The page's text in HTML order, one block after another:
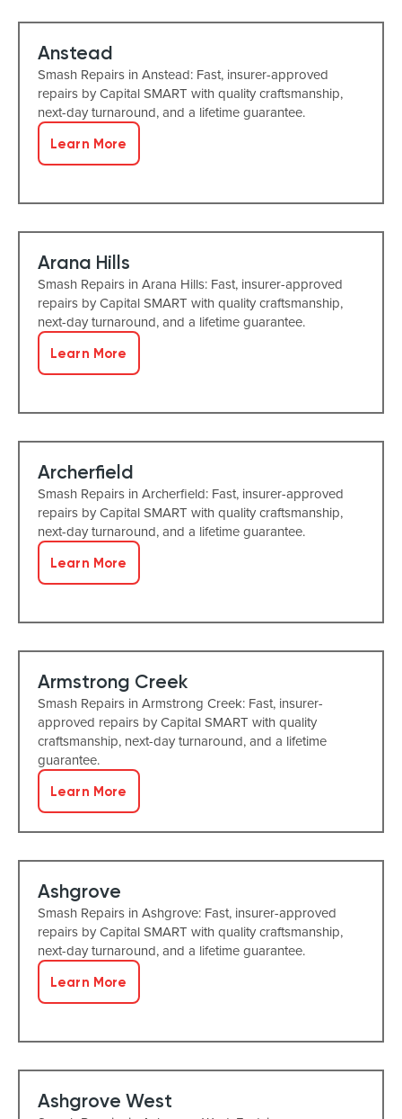
Anstead
Smash Repairs in Anstead: Fast, insurer-approved
repairs by Capital SMART with quality craftsmanship,
next-day turnaround, and a lifetime guarantee.
Learn More
Arana Hills
Smash Repairs in Arana Hills: Fast, insurer-approved
repairs by Capital SMART with quality craftsmanship,
next-day turnaround, and a lifetime guarantee.
Learn More
Archerfield
Smash Repairs in Archerfield: Fast, insurer-approved
repairs by Capital SMART with quality craftsmanship,
next-day turnaround, and a lifetime guarantee.
Learn More
Armstrong Creek
Smash Repairs in Armstrong Creek: Fast, insurer-
approved repairs by Capital SMART with quality
craftsmanship, next-day turnaround, and a lifetime
guarantee.
Learn More
Ashgrove
Smash Repairs in Ashgrove: Fast, insurer-approved
repairs by Capital SMART with quality craftsmanship,
next-day turnaround, and a lifetime guarantee.
Learn More
Ashgrove West